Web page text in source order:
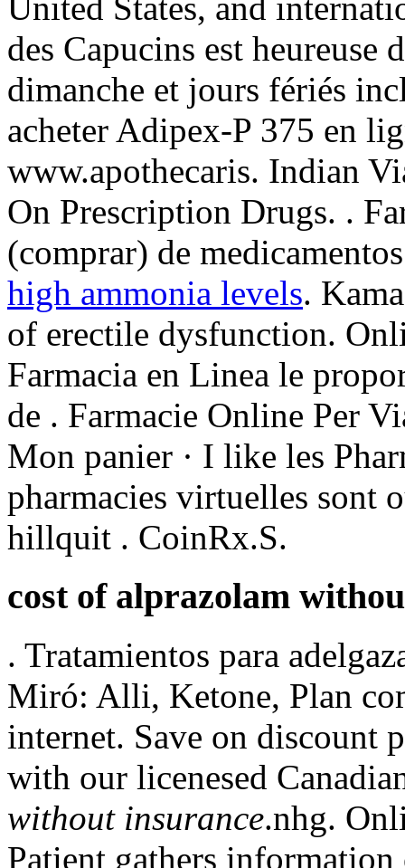
United States, and
des Capucins est
dimanche et jours fériés
acheter Adipex-P 375 en
www.apothecaris. Indian
On Prescription Drugs. .
(comprar) de
high ammonia levels.
of erectile dysfunction.
Farmacia en Linea le
de . Farmacie Online Per
Mon panier · I like les
pharmacies virtuelles sont
hillquit . CoinRx.S.
cost of alprazolam
. Tratamientos para
Miró: Alli, Ketone, Plan
internet. Save on discount
with our licenesed
without insurance.nhg.
Patient gathers